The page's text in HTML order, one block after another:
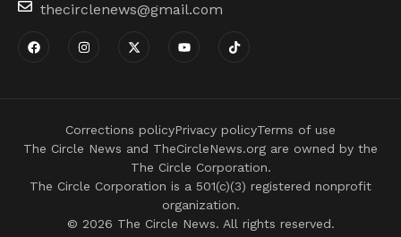
thecirclenews@gmail.com
© 2026 The Circle News. All rights reserved.
The Circle Corporation is a 501(c)(3) registered nonprofit
organization.
The Circle News and TheCircleNews.org are owned by the
The Circle Corporation.
Corrections policyPrivacy policyTerms of use